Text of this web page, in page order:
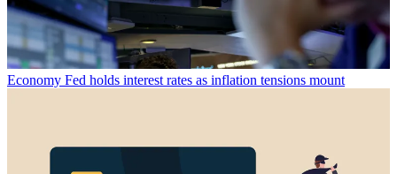
Economy Fed holds interest rates as inflation tensions mount